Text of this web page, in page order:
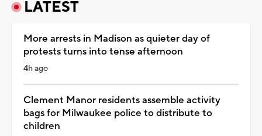
LATEST
More arrests in Madison as quieter day of
protests turns into tense afternoon
4h ago
Clement Manor residents assemble activity
bags for Milwaukee police to distribute to
children